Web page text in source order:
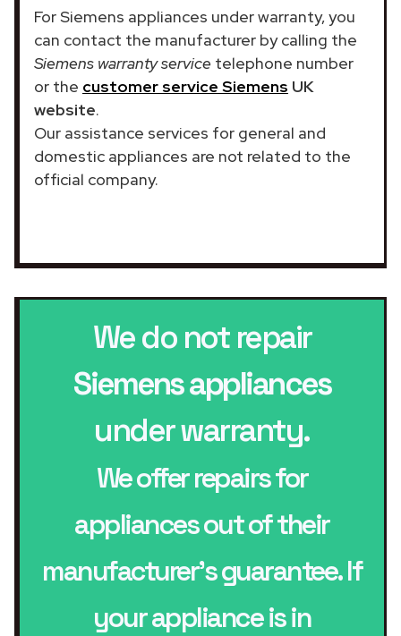
For Siemens appliances under warranty, you
can contact the manufacturer by calling the
Siemens warranty service telephone number
or the customer service Siemens UK
website.
Our assistance services for general and
domestic appliances are not related to the
official company.
We do not repair
Siemens appliances
under warranty.
We offer repairs for
appliances out of their
manufacturer’s guarantee. If
your appliance is in